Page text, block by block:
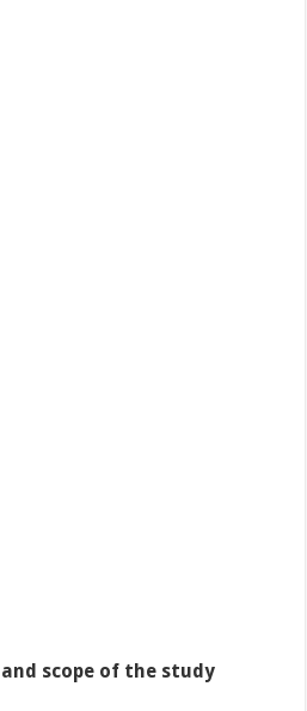
scope of the study